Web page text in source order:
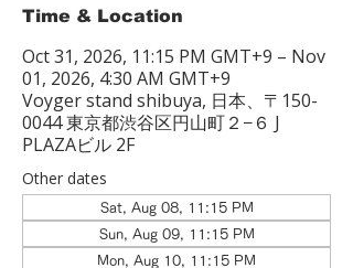
Time & Location
Oct 31, 2026, 11:15 PM GMT+9 – Nov
01, 2026, 4:30 AM GMT+9
Voyger stand shibuya, 日本、〒150-
0044 東京都渋谷区円山町２−６ J
PLAZAビル 2F
Other dates
Sat, Aug 08, 11:15 PM
Sun, Aug 09, 11:15 PM
Mon, Aug 10, 11:15 PM